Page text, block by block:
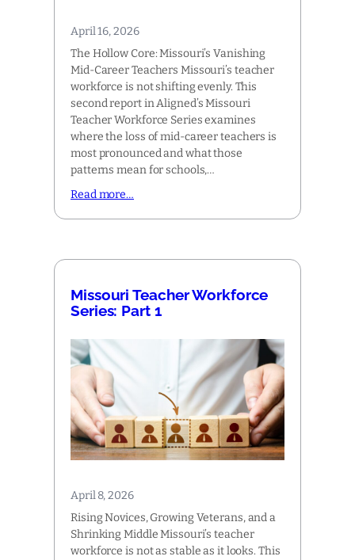
April 16, 2026
The Hollow Core: Missouri’s Vanishing
Mid-Career Teachers Missouri’s teacher
workforce is not shifting evenly. This
second report in Aligned’s Missouri
Teacher Workforce Series examines
where the loss of mid-career teachers is
most pronounced and what those
patterns mean for schools,…
Read more…
Missouri Teacher Workforce
Series: Part 1
April 8, 2026
Rising Novices, Growing Veterans, and a
Shrinking Middle Missouri’s teacher
workforce is not as stable as it looks. This